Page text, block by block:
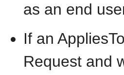
as an end
If an
Request and